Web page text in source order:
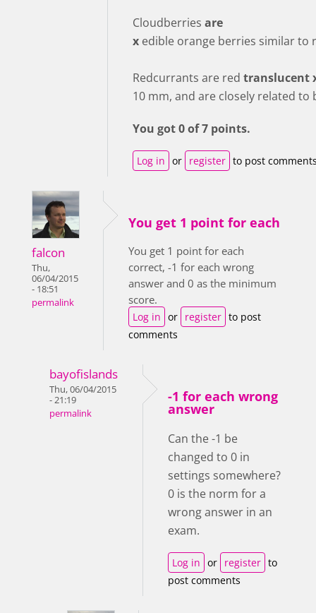
Cloudberries are
x edible orange berries similar
Redcurrants are red translucent
10 mm, and are closely related to
You got 0 of 7 points.
Log in or register to post
falcon
Thu,
06/04/2015
- 18:51
permalink
You get 1 point for each
You get 1 point for each
correct, -1 for each wrong
answer and 0 as the minimum
score.
Log in or register to post
comments
bayofislands
Thu, 06/04/2015
- 21:19
permalink
-1 for each wrong
answer
Can the -1 be
changed to 0 in
settings somewhere?
0 is the norm for a
wrong answer in an
exam.
Log in or register to
post comments